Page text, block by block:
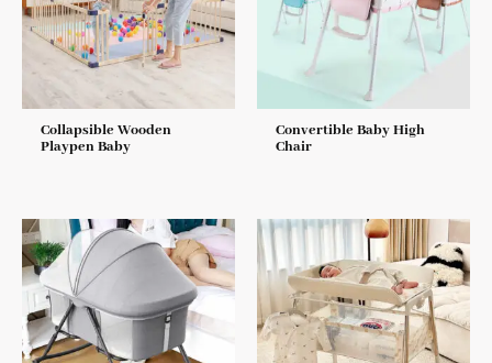
Collapsible Wooden
Playpen Baby
Convertible Baby High
Chair